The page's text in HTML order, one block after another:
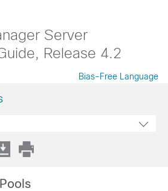
Server
Release 4.2
Bias-Free Language